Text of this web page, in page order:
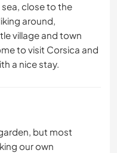
close to the
around,
village and town
to visit Corsica and
a nice stay.
but most
our own